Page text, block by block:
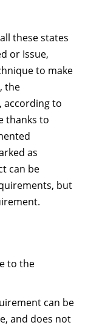
these states
or Issue,
to make
the
according to
thanks to
as
can be
but
to the
can be
and does not